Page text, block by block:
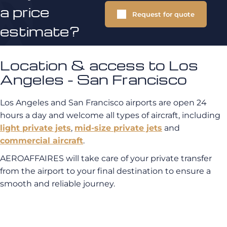
a price
estimate?
Request for quote
Location & access to Los
Angeles - San Francisco
Los Angeles and San Francisco airports are open 24
hours a day and welcome all types of aircraft, including
light private jets, mid-size private jets and
commercial aircraft.
AEROAFFAIRES will take care of your private transfer
from the airport to your final destination to ensure a
smooth and reliable journey.